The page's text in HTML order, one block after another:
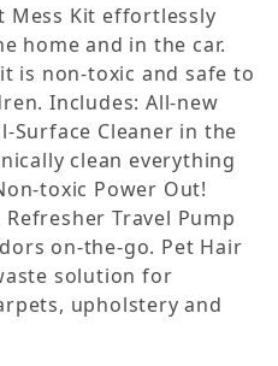
Mess Kit effortlessly
home and in the car.
is non-toxic and safe to
Includes: All-new
Surface Cleaner in the
clean everything
toxic Power Out!
Travel Pump
on-the-go. Pet Hair
solution for
upholstery and